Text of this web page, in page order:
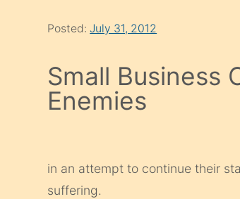
Posted:July 31, 2012
Small Business
Enemies
in an attempt to continue their
suffering.